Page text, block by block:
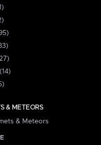
& METEORS
& Meteors